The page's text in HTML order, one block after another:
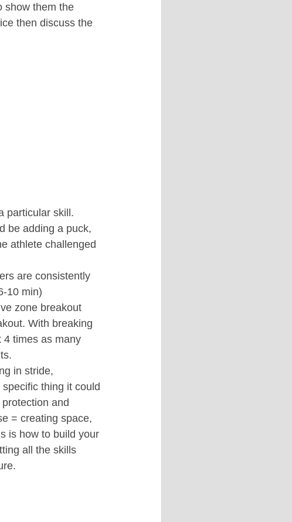
show them the
then discuss the
particular skill.
be adding a puck,
athlete challenged
are consistently
10 min)
zone breakout
With breaking
4 times as many
in stride,
thing it could
and
= creating space,
is how to build your
all the skills